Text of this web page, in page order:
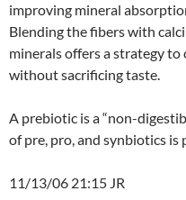
improving mineral
Blending the fibers with
minerals offers a strategy to
without sacrificing taste.
A prebiotic is a “non-
of pre, pro, and synbiotics is
11/13/06 21:15 JR